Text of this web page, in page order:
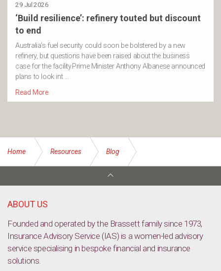
29 Jul 2026
‘Build resilience’: refinery touted but discount
to end
Australia’s fuel security could soon be bolstered by a new
refinery, but questions have been raised about the business
case for the facility.Prime Minister Anthony Albanese announced
plans to look int …
Read More
Home Resources Blog
ambiguous information
ABOUT US
Founded and operated by the Brassett family since 1973,
Insurance Advisory Service (IAS) is a women-led advisory
service specialising in bespoke financial and insurance
solutions.